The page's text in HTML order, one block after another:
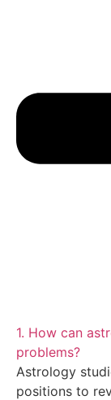
1. How can
problems?
Astrology
positions to